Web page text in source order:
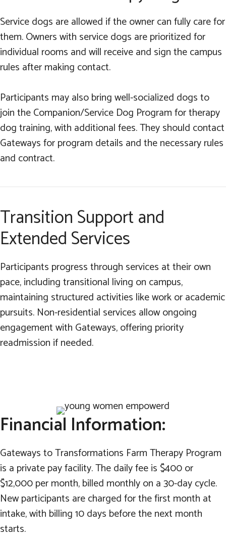
Service dogs are allowed if the owner can fully care for
them. Owners with service dogs are prioritized for
individual rooms and will receive and sign the campus
rules after making contact.
Participants may also bring well-socialized dogs to
join the Companion/Service Dog Program for therapy
dog training, with additional fees. They should contact
Gateways for program details and the necessary rules
and contract.
Transition Support and
Extended Services
Participants progress through services at their own
pace, including transitional living on campus,
maintaining structured activities like work or academic
pursuits. Non-residential services allow ongoing
engagement with Gateways, offering priority
readmission if needed.
Financial Information:
Gateways to Transformations Farm Therapy Program
is a private pay facility. The daily fee is $400 or
$12,000 per month, billed monthly on a 30-day cycle.
New participants are charged for the first month at
intake, with billing 10 days before the next month
starts.